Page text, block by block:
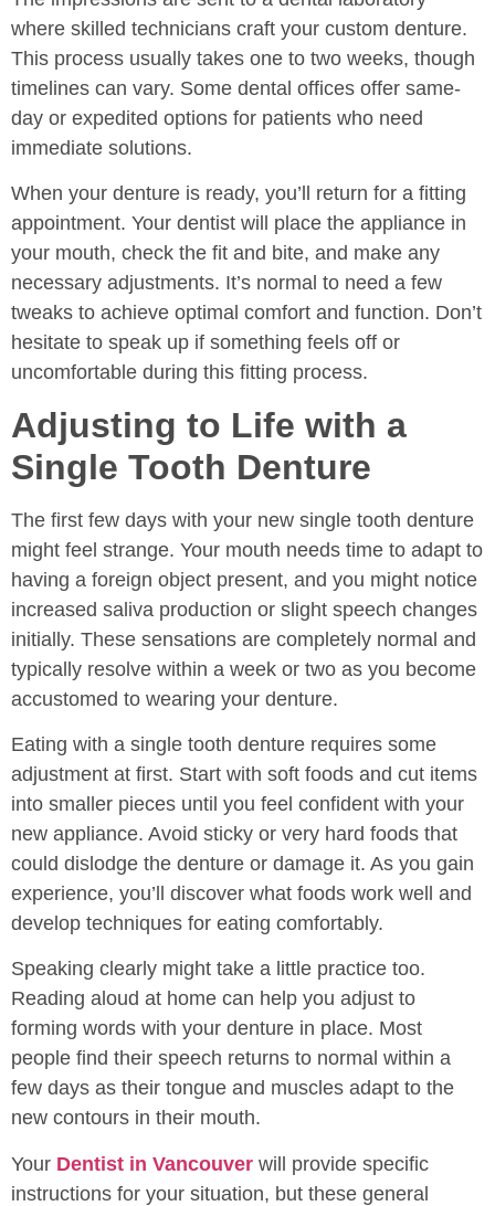
where skilled technicians craft your custom denture.
This process usually takes one to two weeks, though
timelines can vary. Some dental offices offer same-
day or expedited options for patients who need
immediate solutions.
When your denture is ready, you’ll return for a fitting
appointment. Your dentist will place the appliance in
your mouth, check the fit and bite, and make any
necessary adjustments. It’s normal to need a few
tweaks to achieve optimal comfort and function. Don’t
hesitate to speak up if something feels off or
uncomfortable during this fitting process.
Adjusting to Life with a
Single Tooth Denture
The first few days with your new single tooth denture
might feel strange. Your mouth needs time to adapt to
having a foreign object present, and you might notice
increased saliva production or slight speech changes
initially. These sensations are completely normal and
typically resolve within a week or two as you become
accustomed to wearing your denture.
Eating with a single tooth denture requires some
adjustment at first. Start with soft foods and cut items
into smaller pieces until you feel confident with your
new appliance. Avoid sticky or very hard foods that
could dislodge the denture or damage it. As you gain
experience, you’ll discover what foods work well and
develop techniques for eating comfortably.
Speaking clearly might take a little practice too.
Reading aloud at home can help you adjust to
forming words with your denture in place. Most
people find their speech returns to normal within a
few days as their tongue and muscles adapt to the
new contours in their mouth.
Your Dentist in Vancouver will provide specific
instructions for your situation, but these general